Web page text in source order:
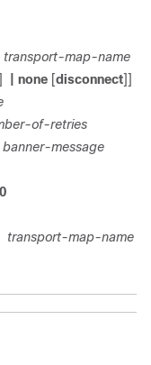
transport-map-name
| none [disconnect]]
of-retries
banner-message
0
transport-map-name